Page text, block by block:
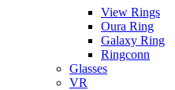
View Rings
Oura Ring
Galaxy Ring
Ringconn
Glasses
VR